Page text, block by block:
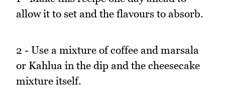
allow it to set and the flavours to absorb.
2 - Use a mixture of coffee and marsala
or Kahlua in the dip and the cheesecake
mixture itself.